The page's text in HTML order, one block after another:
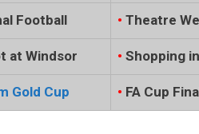
Football • Theatre
at Windsor • Shopping
Gold Cup • FA Cup